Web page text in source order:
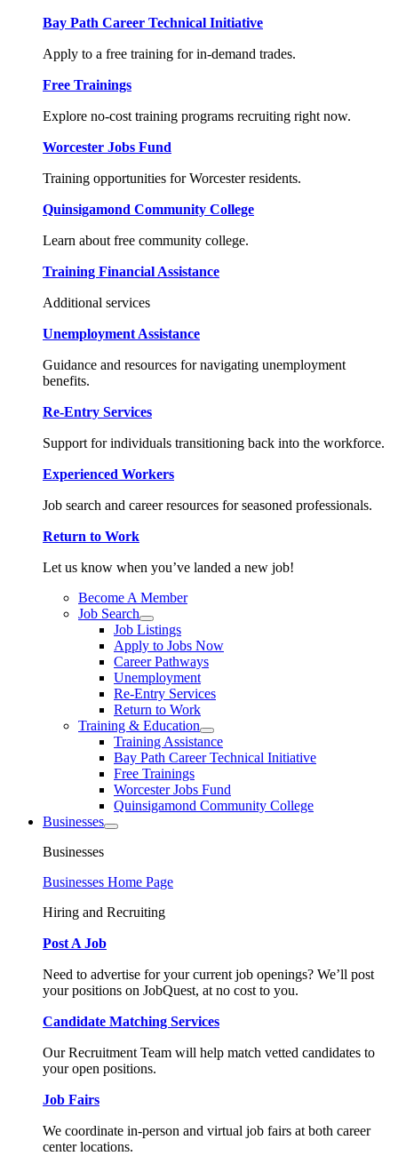
Bay Path Career Technical Initiative
Apply to a free training for in-demand trades.
Free Trainings
Explore no-cost training programs recruiting right now.
Worcester Jobs Fund
Training opportunities for Worcester residents.
Quinsigamond Community College
Learn about free community college.
Training Financial Assistance
Additional services
Unemployment Assistance
Guidance and resources for navigating unemployment
benefits.
Re-Entry Services
Support for individuals transitioning back into the workforce.
Experienced Workers
Job search and career resources for seasoned professionals.
Return to Work
Let us know when you’ve landed a new job!
Become A Member
Job Search
Job Listings
Apply to Jobs Now
Career Pathways
Unemployment
Re-Entry Services
Return to Work
Training & Education
Training Assistance
Bay Path Career Technical Initiative
Free Trainings
Worcester Jobs Fund
Quinsigamond Community College
Businesses
Businesses
Businesses Home Page
Hiring and Recruiting
Post A Job
Need to advertise for your current job openings? We’ll post
your positions on JobQuest, at no cost to you.
Candidate Matching Services
Our Recruitment Team will help match vetted candidates to
your open positions.
Job Fairs
We coordinate in-person and virtual job fairs at both career
center locations.